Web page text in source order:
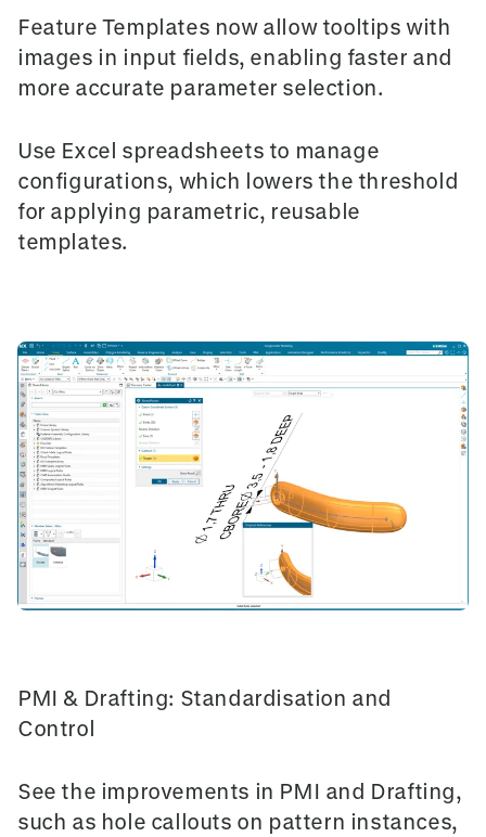
Feature Templates now allow tooltips with
images in input fields, enabling faster and
more accurate parameter selection.
Use Excel spreadsheets to manage
configurations, which lowers the threshold
for applying parametric, reusable
templates.
PMI & Drafting: Standardisation and
Control
See the improvements in PMI and Drafting,
such as hole callouts on pattern instances,